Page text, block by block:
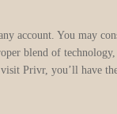
account. You may
blend of
Privr, you’ll have